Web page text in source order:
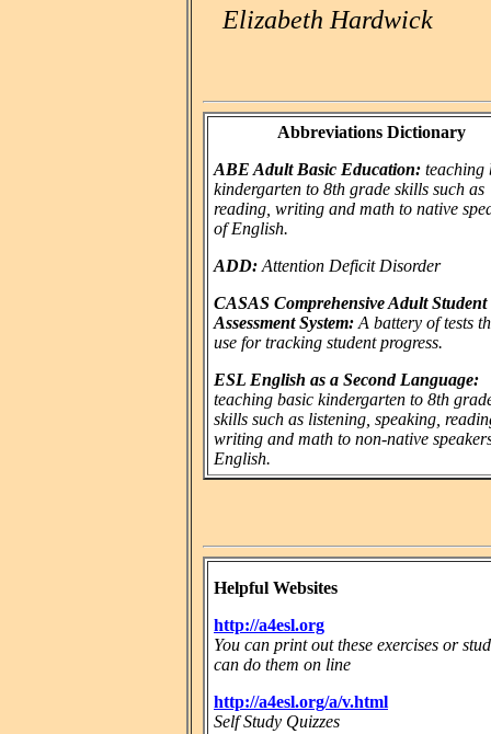
Elizabeth Hardwick
Abbreviations Dictionary
ABE Adult Basic Education: teaching
kindergarten to 8th grade skills such as
reading, writing and math to native
of English.
ADD: Attention Deficit Disorder
CASAS Comprehensive Adult Student
Assessment System: A battery of tests
use for tracking student progress.
ESL English as a Second Language:
teaching basic kindergarten to 8th
skills such as listening, speaking,
writing and math to non-native
English.
Helpful Websites
http://a4esl.org
You can print out these exercises or
can do them on line
http://a4esl.org/a/v.html
Self Study Quizzes